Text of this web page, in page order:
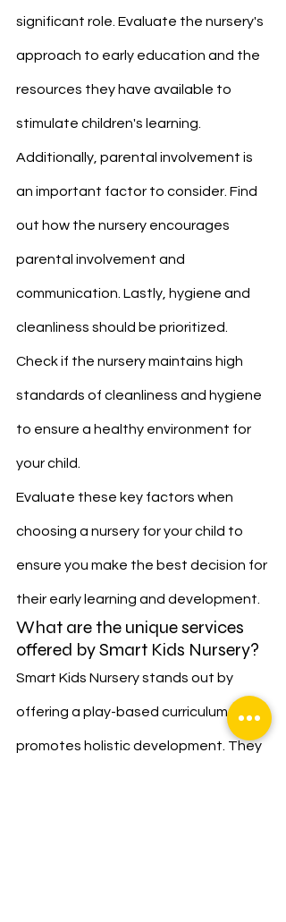
significant role. Evaluate the nursery's
approach to early education and the
resources they have available to
stimulate children's learning.
Additionally, parental involvement is
an important factor to consider. Find
out how the nursery encourages
parental involvement and
communication. Lastly, hygiene and
cleanliness should be prioritized.
Check if the nursery maintains high
standards of cleanliness and hygiene
to ensure a healthy environment for
your child.
Evaluate these key factors when
choosing a nursery for your child to
ensure you make the best decision for
their early learning and development.
What are the unique services
offered by Smart Kids Nursery?
Smart Kids Nursery stands out by
offering a play-based curriculum that
promotes holistic development. They